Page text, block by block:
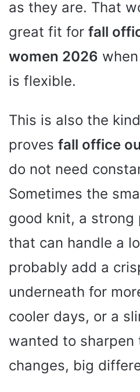
as they are. That
great fit for fall
women 2026
is flexible.
This is also the
proves fall office
do not need
Sometimes the
good knit, a strong
that can handle a
probably add a
underneath for
cooler days, or a
wanted to sharpen
changes, big